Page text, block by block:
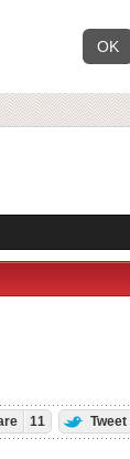
OK
11 Tweet